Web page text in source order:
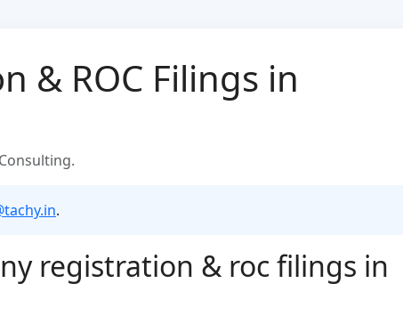
& ROC Filings in
.
registration & roc filings in